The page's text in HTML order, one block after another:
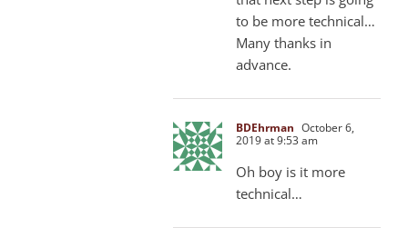
to be more technical…
Many thanks in
advance.
BDEhrman October 6,
2019 at 9:53 am
Oh boy is it more
technical…